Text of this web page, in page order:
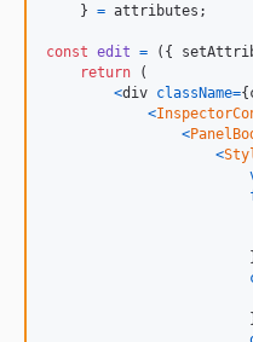
} = attributes ;
const edit = ( {
return
(
<div className={
<
<
<